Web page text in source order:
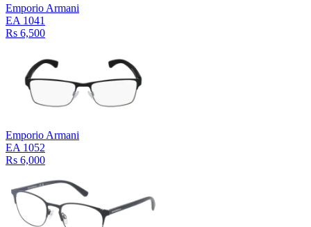
Emporio Armani
EA 1041
Rs 6,500
Emporio Armani
EA 1052
Rs 6,000